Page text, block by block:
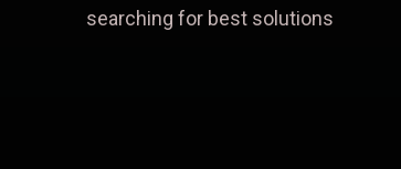
searching for best solutions